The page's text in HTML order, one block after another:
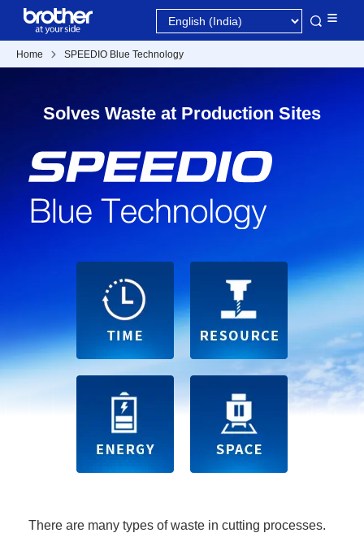
Home SPEEDIO Blue Technology
Solves Waste at Production Sites
There are many types of waste in cutting processes.